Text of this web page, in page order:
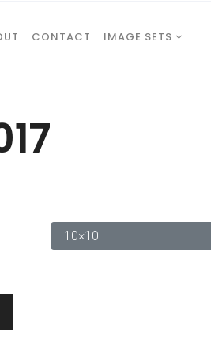
CONTACT IMAGE SETS